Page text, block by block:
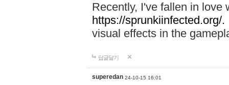
Recently, I've fallen in love
https://sprunkiinfected.org/.
visual effects in the
답글달기
superedan 24-10-15 16:01